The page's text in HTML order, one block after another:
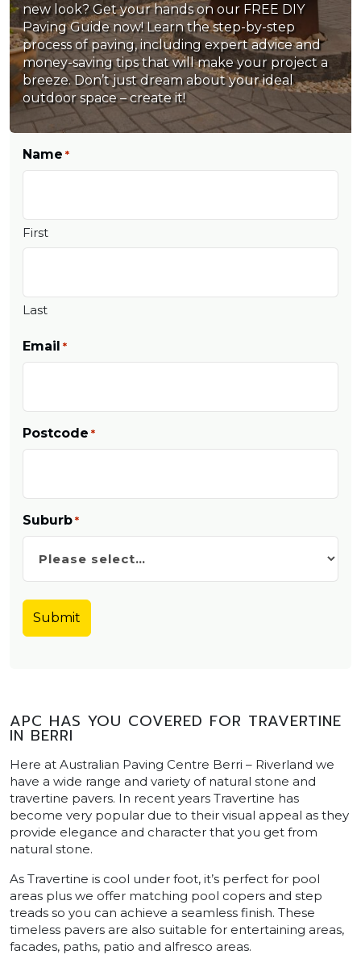
new look? Get your hands on our FREE DIY
Paving Guide now! Learn the step-by-step
process of paving, including expert advice and
money-saving tips that will make your project a
breeze. Don’t just dream about your ideal
outdoor space – create it!
Name *
First
Last
Email *
Postcode *
Suburb *
APC HAS YOU COVERED FOR TRAVERTINE
IN BERRI
Here at Australian Paving Centre Berri – Riverland we
have a wide range and variety of natural stone and
travertine pavers. In recent years Travertine has
become very popular due to their visual appeal as they
provide elegance and character that you get from
natural stone.
As Travertine is cool under foot, it’s perfect for pool
areas plus we offer matching pool copers and step
treads so you can achieve a seamless finish. These
timeless pavers are also suitable for entertaining areas,
facades, paths, patio and alfresco areas.